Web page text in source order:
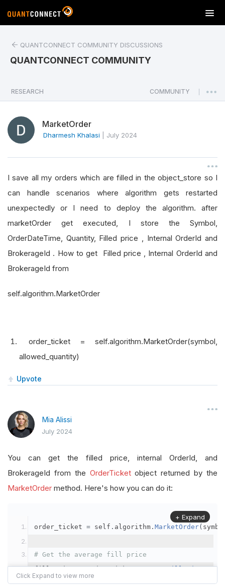
T
o
a
v
i
o
n
QUANTCONNECT COMMUNITY DISCUSSIONS
QUANTCONNECT COMMUNITY
RESEARCH COMMUNITY
MarketOrder
Dharmesh Khalasi July 2024
I save all my orders which are filled in the object_store so I
can handle scenarios where algorithm gets restarted
unexpectedly or I need to deploy the algorithm. after
marketOrder get executed, I store the Symbol,
OrderDateTime, Quantity, Filled price , Internal OrderId and
BrokerageId . How to get Filled price , Internal OrderId and
BrokerageId from
self.algorithm.MarketOrder
order_ticket = self.algorithm.MarketOrder(symbol,
allowed_quantity)
Upvote
Mia Alissi
July 2024
You can get the filled price, internal OrderId, and
BrokerageId from the OrderTicketobject returned by the
MarketOrder method. Here's how you can do it:
order_ticket = self . algorithm . MarketOrder(
# Get the average fill price
fill_price = order_ticket.AverageFillPrice
+ Expand